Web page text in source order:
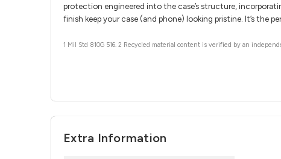
protection engineered into the case’s structure,
finish keep your case (and phone) looking pristine. It’s the
1 Mil Std 810G 516. 2 Recycled material content is verified by an
Extra Information